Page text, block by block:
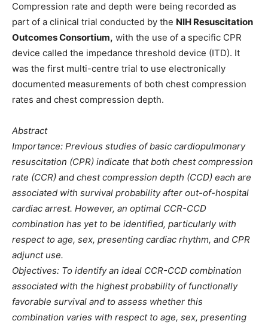
Compression rate and depth were being recorded as
part of a clinical trial conducted by the NIH Resuscitation
Outcomes Consortium, with the use of a specific CPR
device called the impedance threshold device (ITD). It
was the first multi-centre trial to use electronically
documented measurements of both chest compression
rates and chest compression depth.
Abstract
Importance: Previous studies of basic cardiopulmonary
resuscitation (CPR) indicate that both chest compression
rate (CCR) and chest compression depth (CCD) each are
associated with survival probability after out-of-hospital
cardiac arrest. However, an optimal CCR-CCD
combination has yet to be identified, particularly with
respect to age, sex, presenting cardiac rhythm, and CPR
adjunct use.
Objectives: To identify an ideal CCR-CCD combination
associated with the highest probability of functionally
favorable survival and to assess whether this
combination varies with respect to age, sex, presenting